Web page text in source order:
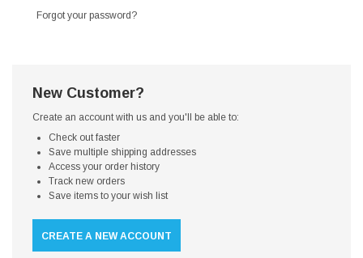
Forgot your password?
New Customer?
Create an account with us and you'll be able to:
Check out faster
Save multiple shipping addresses
Access your order history
Track new orders
Save items to your wish list
CREATE A NEW ACCOUNT